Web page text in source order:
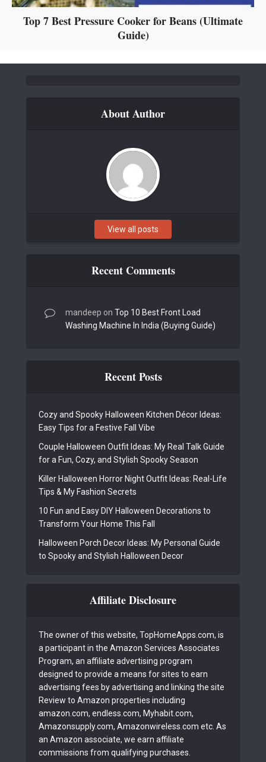
Top 7 Best Pressure Cooker for Beans (Ultimate
Guide)
About Author
View all posts
Recent Comments
mandeep on Top 10 Best Front Load
Washing Machine In India (Buying Guide)
Recent Posts
Cozy and Spooky Halloween Kitchen Décor Ideas:
Easy Tips for a Festive Fall Vibe
Couple Halloween Outfit Ideas: My Real Talk Guide
for a Fun, Cozy, and Stylish Spooky Season
Killer Halloween Horror Night Outfit Ideas: Real-Life
Tips & My Fashion Secrets
10 Fun and Easy DIY Halloween Decorations to
Transform Your Home This Fall
Halloween Porch Decor Ideas: My Personal Guide
to Spooky and Stylish Halloween Decor
Affiliate Disclosure
The owner of this website, TopHomeApps.com, is
a participant in the Amazon Services Associates
Program, an affiliate advertising program
designed to provide a means for sites to earn
advertising fees by advertising and linking the site
Review to Amazon properties including
amazon.com, endless.com, Myhabit.com,
Amazonsupply.com, Amazonwireless.com etc. As
an Amazon associate, we earn affiliate
commissions from qualifying purchases.